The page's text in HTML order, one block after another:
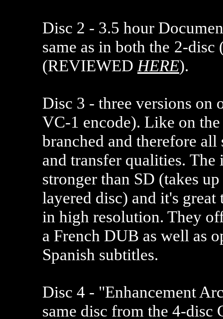
Disc 2 - 3.5 hour
same as in both the 2-disc
(REVIEWED HERE).
Disc 3 - three versions on
VC-1 encode). Like on
branched and therefore all
and transfer qualities. The
stronger than SD (takes
layered disc) and it's great
in high resolution. They
a French DUB as well as
Spanish subtitles.
Disc 4 - "Enhancement
same disc from the 4-disc